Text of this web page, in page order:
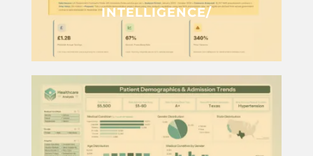
INTELLIGENCE/